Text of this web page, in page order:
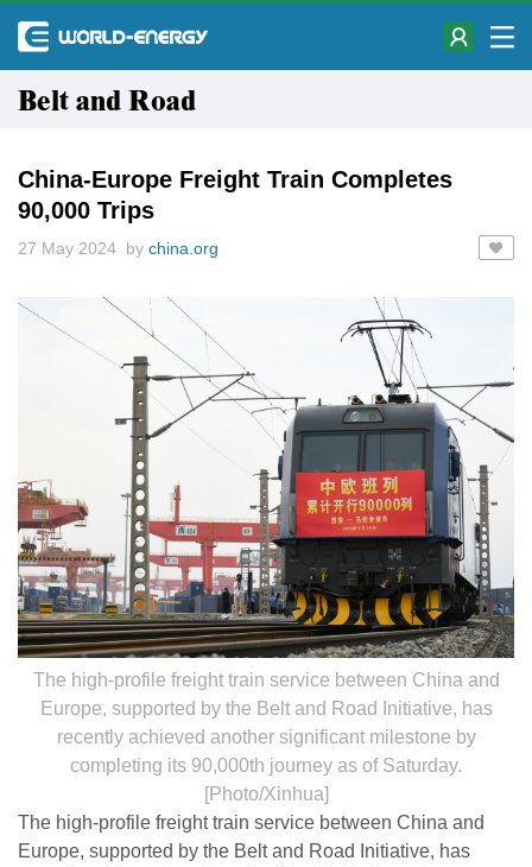
Belt and Road
China-Europe Freight Train Completes
90,000 Trips
27 May 2024 by china.org
The high-profile freight train service between China and
Europe, supported by the Belt and Road Initiative, has
recently achieved another significant milestone by
completing its 90,000th journey as of Saturday.
[Photo/Xinhua]
The high-profile freight train service between China and
Europe, supported by the Belt and Road Initiative, has